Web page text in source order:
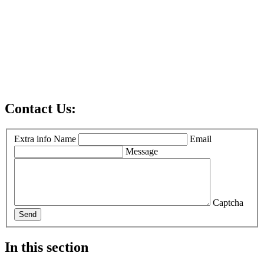
Contact Us:
Extra info Name
Email
Message
Captcha
Send
In this section